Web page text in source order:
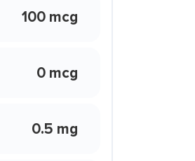
100 mcg
0 mcg
0.5 mg